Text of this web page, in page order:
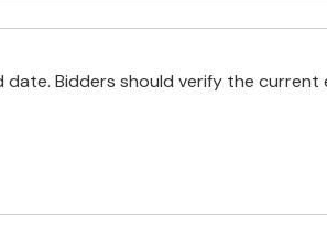
Bidders should verify the